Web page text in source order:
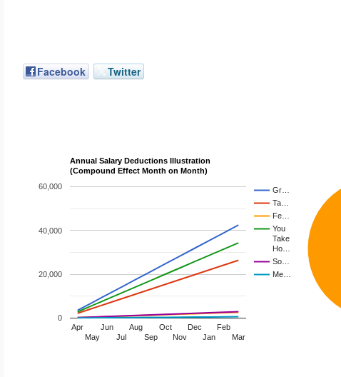
Facebook Twitter
Annual Salary Deductions Illustration
(Compound Effect Month on Month)
Gr…
Ta…
Fe…
You
Take
Ho…
So…
Me…
Apr
May
Jun
Jul
Aug
Sep
Oct
Nov
Dec
Jan
Feb
Mar
0
20,000
40,000
60,000